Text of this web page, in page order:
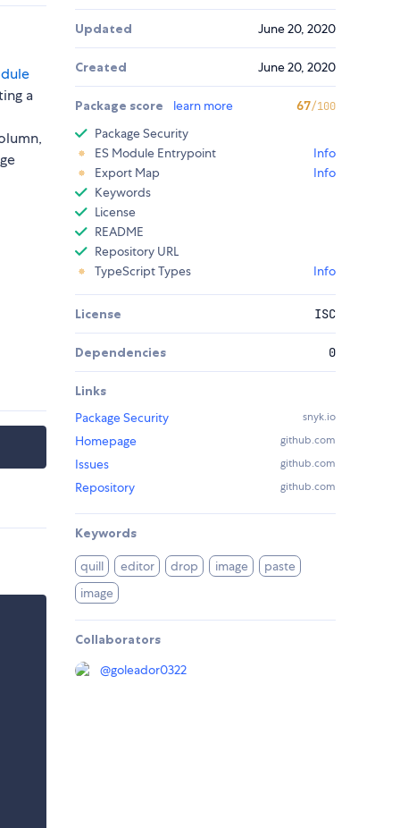
a
Updated June 20, 2020
Created June 20, 2020
Package score learn more 67/100
Package Security
ES Module Entrypoint
Info
Export Map
Info
Keywords
License
README
Repository URL
TypeScript Types
Info
License ISC
Dependencies 0
Links
Package Security
snyk.io
Homepage github.com
Issues github.com
Repository github.com
Keywords
quill editor drop image
paste
image
Collaborators
@goleador0322